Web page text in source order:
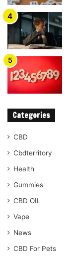
Categories
CBD
Cbdterritory
Health
Gummies
CBD OIL
Vape
News
CBD For Pets